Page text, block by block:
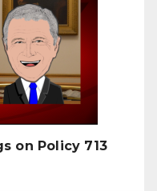
on Policy 713